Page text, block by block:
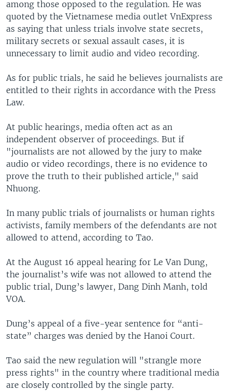
among those opposed to the regulation. He was
quoted by the Vietnamese media outlet VnExpress
as saying that unless trials involve state secrets,
military secrets or sexual assault cases, it is
unnecessary to limit audio and video recording.
As for public trials, he said he believes journalists are
entitled to their rights in accordance with the Press
Law.
At public hearings, media often act as an
independent observer of proceedings. But if
"journalists are not allowed by the jury to make
audio or video recordings, there is no evidence to
prove the truth to their published article," said
Nhuong.
In many public trials of journalists or human rights
activists, family members of the defendants are not
allowed to attend, according to Tao.
At the August 16 appeal hearing for Le Van Dung,
the journalist’s wife was not allowed to attend the
public trial, Dung’s lawyer, Dang Dinh Manh, told
VOA.
Dung’s appeal of a five-year sentence for “anti-
state” charges was denied by the Hanoi Court.
Tao said the new regulation will "strangle more
press rights" in the country where traditional media
are closely controlled by the single party.